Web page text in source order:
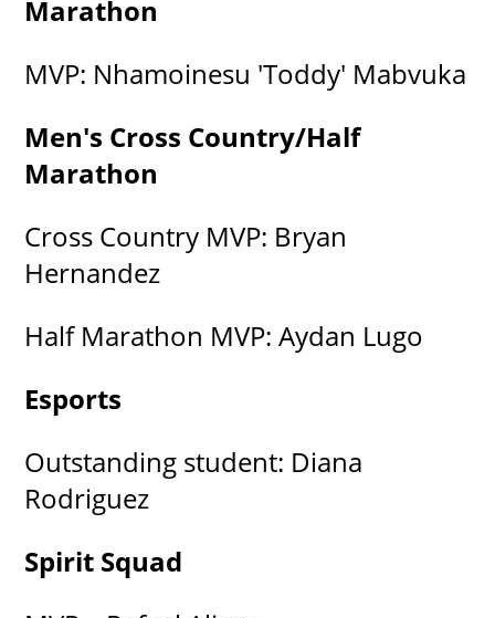
Marathon
MVP: Nhamoinesu 'Toddy' Mabvuka
Men's Cross Country/Half
Marathon
Cross Country MVP: Bryan
Hernandez
Half Marathon MVP: Aydan Lugo
Esports
Outstanding student: Diana
Rodriguez
Spirit Squad